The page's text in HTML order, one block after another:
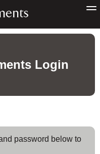
Login
password below to